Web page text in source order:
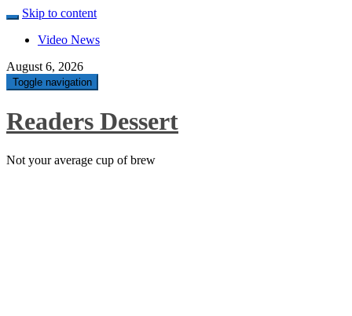
Skip to content
Video News
August 6, 2026
Toggle navigation
Readers Dessert
Not your average cup of brew